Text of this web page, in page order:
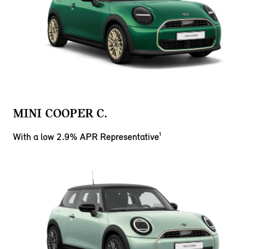
MINI COOPER C.
With a low 2.9% APR Representative¹